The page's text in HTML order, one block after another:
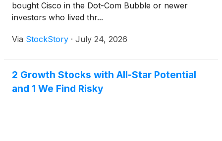
bought Cisco in the Dot-Com Bubble or newer
investors who lived thr...
Via StockStory · July 24, 2026
2 Growth Stocks with All-Star Potential
and 1 We Find Risky